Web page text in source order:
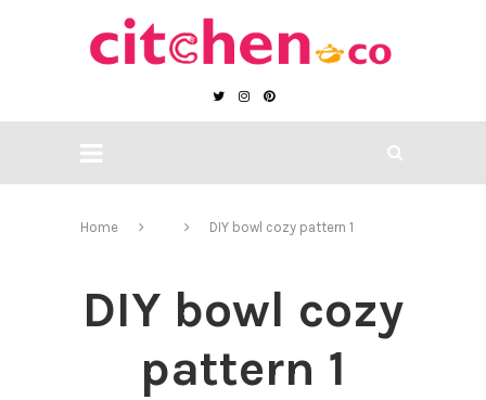
Home DIY bowl cozy pattern 1
DIY bowl cozy
pattern 1